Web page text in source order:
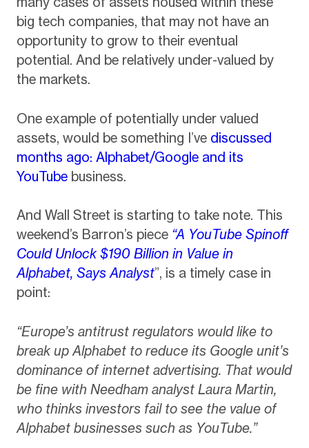
big tech companies, that may not have an
opportunity to grow to their eventual
potential. And be relatively under-valued by
the markets.
One example of potentially under valued
assets, would be something I’ve discussed
months ago: Alphabet/Google and its
YouTubebusiness.
And Wall Street is starting to take note. This
weekend’s Barron’s piece “A YouTube Spinoff
Could Unlock $190 Billion in Value in
Alphabet, Says Analyst”, is a timely case in
point:
“Europe’s antitrust regulators would like to
break up Alphabet to reduce its Google unit’s
dominance of internet advertising. That would
be fine with Needham analyst Laura Martin,
who thinks investors fail to see the value of
Alphabet businesses such as YouTube.”